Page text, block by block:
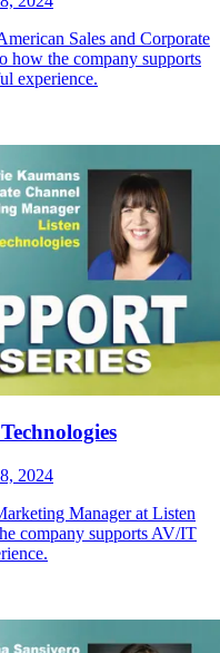
Sales and Corporate
how the company supports
experience.
2024
Manager at Listen
company supports AV/IT